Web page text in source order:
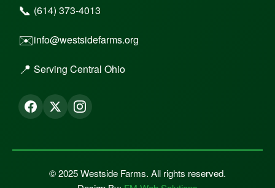
📞 (614) 373-4013
✉️info@westsidefarms.org
📍 Serving Central Ohio
© 2025 Westside Farms. All rights reserved.